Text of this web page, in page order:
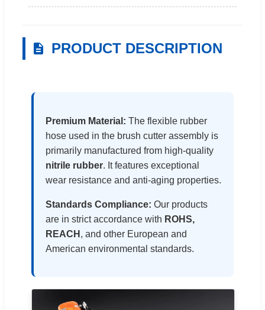
PRODUCT DESCRIPTION
Premium Material: The flexible rubber
hose used in the brush cutter assembly is
primarily manufactured from high-quality
nitrile rubber. It features exceptional
wear resistance and anti-aging properties.
Standards Compliance: Our products
are in strict accordance with ROHS,
REACH , and other European and
American environmental standards.